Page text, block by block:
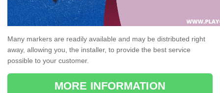
Many markers are readily available and may be distributed right
away, allowing you, the installer, to provide the best service
possible to your customer.
MORE INFORMATION